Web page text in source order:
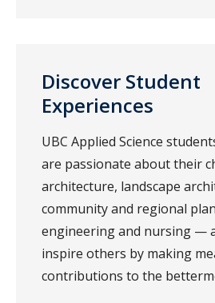
Discover Student
Experiences
UBC Applied Science
are passionate about their
architecture, landscape
community and regional
engineering and nursing —
inspire others by making
contributions to the